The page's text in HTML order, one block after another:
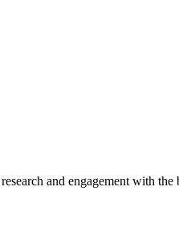
and engagement with the